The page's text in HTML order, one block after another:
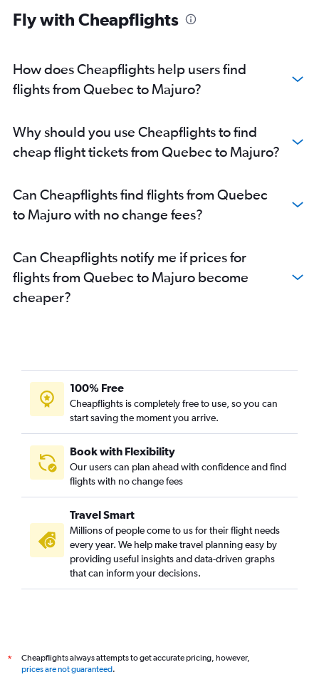
Fly with Cheapflights
How does Cheapflights help users find
flights from Quebec to Majuro?
Why should you use Cheapflights to find
cheap flight tickets from Quebec to Majuro?
Can Cheapflights find flights from Quebec
to Majuro with no change fees?
Can Cheapflights notify me if prices for
flights from Quebec to Majuro become
cheaper?
100% Free
Cheapflights is completely free to use, so you can
start saving the moment you arrive.
Book with Flexibility
Our users can plan ahead with confidence and find
flights with no change fees
Travel Smart
Millions of people come to us for their flight needs
every year. We help make travel planning easy by
providing useful insights and data-driven graphs
that can inform your decisions.
*
Cheapflights always attempts to get accurate pricing, however,
prices are not guaranteed.